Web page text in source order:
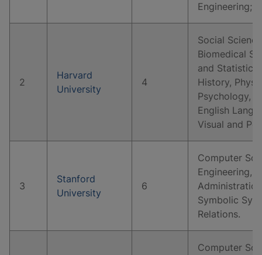
Engineering;
2
Harvard
University
4
Social
Biomedical
and
History,
Psychology,
English
Visual and
3
Stanford
University
6
Computer
Engineering,
Symbolic
Relations.
Computer